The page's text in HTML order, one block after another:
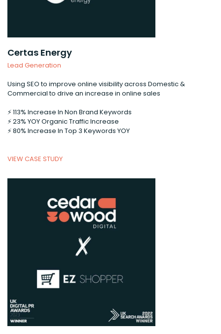
Certas Energy
Lead Generation
Using SEO to improve online visibility across Domestic &
Commercial to drive an increase in online sales
⚡️ 113% Increase In Non Brand Keywords
⚡️ 23% YOY Organic Traffic Increase
⚡️ 80% Increase In Top 3 Keywords YOY
VIEW CASE STUDY